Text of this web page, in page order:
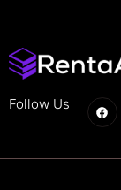
Follow Us